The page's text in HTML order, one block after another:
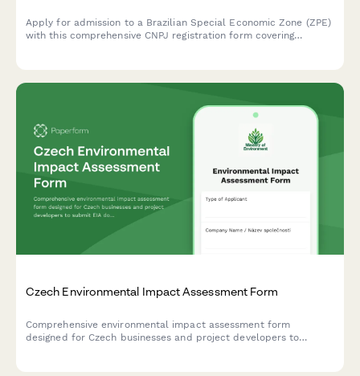
Apply for admission to a Brazilian Special Economic Zone (ZPE)
with this comprehensive CNPJ registration form covering
Czech Environmental Impact Assessment Form
Comprehensive environmental impact assessment form
designed for Czech businesses and project developers to